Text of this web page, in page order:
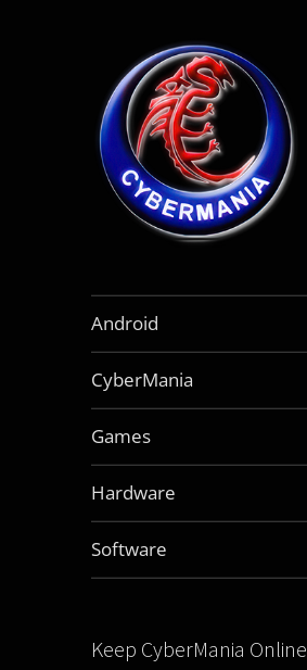
Android
CyberMania
Games
Hardware
Software
Keep CyberMania Online